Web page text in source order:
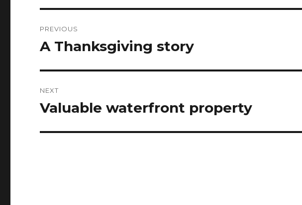
navigation
PREVIOUS
Previous
A Thanksgiving story
NEXT
Next
Valuable waterfront property